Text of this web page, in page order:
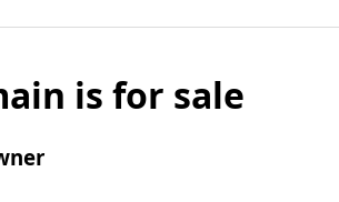
is for sale